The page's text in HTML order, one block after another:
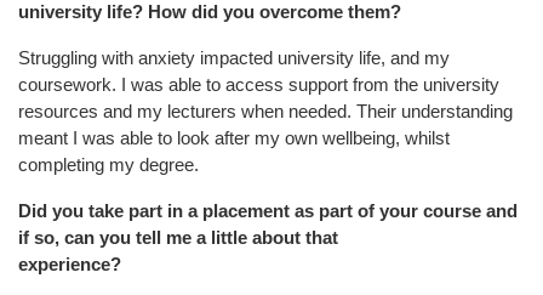
university life? How did you overcome them?
Struggling with anxiety impacted university life, and my
coursework. I was able to access support from the university
resources and my lecturers when needed. Their understanding
meant I was able to look after my own wellbeing, whilst
completing my degree.
Did you take part in a placement as part of your course and
if so, can you tell me a little about that
experience?